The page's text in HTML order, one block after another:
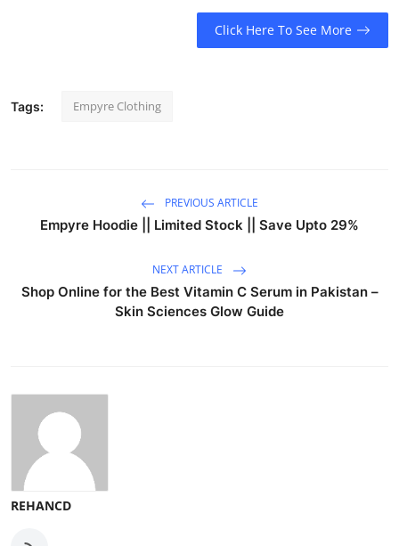
Click Here To See More
Tags: Empyre Clothing
PREVIOUS ARTICLE
Empyre Hoodie || Limited Stock || Save Upto 29%
NEXT ARTICLE
Shop Online for the Best Vitamin C Serum in Pakistan –
Skin Sciences Glow Guide
REHANCD